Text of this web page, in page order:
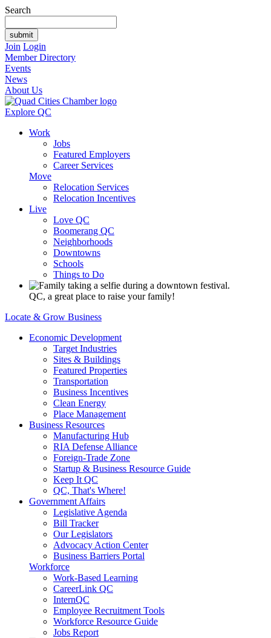
Search
Join Login
Member Directory
Events
News
About Us
Explore QC
Work
Jobs
Featured Employers
Career Services
Move
Relocation Services
Relocation Incentives
Live
Love QC
Boomerang QC
Neighborhoods
Downtowns
Schools
Things to Do
QC, a great place to raise your family!
Locate & Grow Business
Economic Development
Target Industries
Sites & Buildings
Featured Properties
Transportation
Business Incentives
Clean Energy
Place Management
Business Resources
Manufacturing Hub
RIA Defense Alliance
Foreign-Trade Zone
Startup & Business Resource Guide
Keep It QC
QC, That's Where!
Government Affairs
Legislative Agenda
Bill Tracker
Our Legislators
Advocacy Action Center
Business Barriers Portal
Workforce
Work-Based Learning
CareerLink QC
InternQC
Employee Recruitment Tools
Workforce Resource Guide
Jobs Report